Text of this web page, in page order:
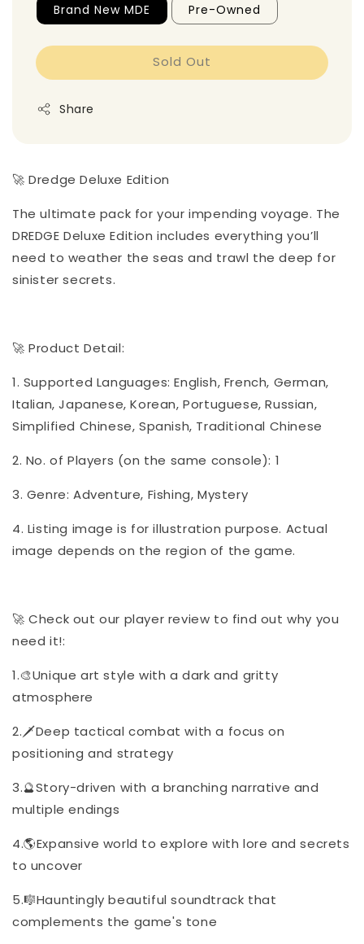
Brand New MDE Pre-Owned
Sold Out
Share
🚀 Dredge Deluxe Edition
The ultimate pack for your impending voyage. The
DREDGE Deluxe Edition includes everything you’ll
need to weather the seas and trawl the deep for
sinister secrets.
🚀 Product Detail:
1. Supported Languages: English, French, German,
Italian, Japanese, Korean, Portuguese, Russian,
Simplified Chinese, Spanish, Traditional Chinese
2. No. of Players (on the same console): 1
3. Genre: Adventure, Fishing, Mystery
4. Listing image is for illustration purpose. Actual
image depends on the region of the game.
🚀 Check out our player review to find out why you
need it!:
1.🎨Unique art style with a dark and gritty
atmosphere
2.🗡️Deep tactical combat with a focus on
positioning and strategy
3.🔮Story-driven with a branching narrative and
multiple endings
4.🌎Expansive world to explore with lore and secrets
to uncover
5.🎼Hauntingly beautiful soundtrack that
complements the game's tone